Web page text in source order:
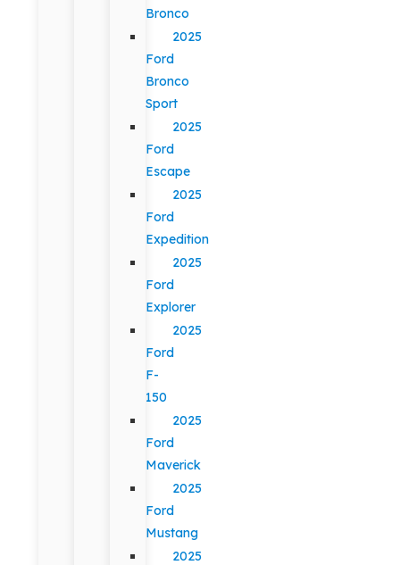
Bronco
2025
Ford
Bronco
Sport
2025
Ford
Escape
2025
Ford
Expedition
2025
Ford
Explorer
2025
Ford
F-
150
2025
Ford
Maverick
2025
Ford
Mustang
2025